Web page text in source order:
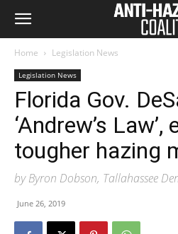
Home Legislation News
Legislation News
Florida Gov.
‘Andrew’s
tougher hazing
by Byron Dobson, Tallahassee
June 26, 2019